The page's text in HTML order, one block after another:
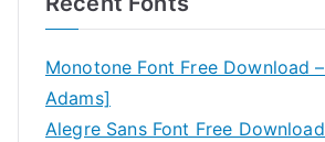
Monotone Font Free Download
Adams]
Alegre Sans Font Free